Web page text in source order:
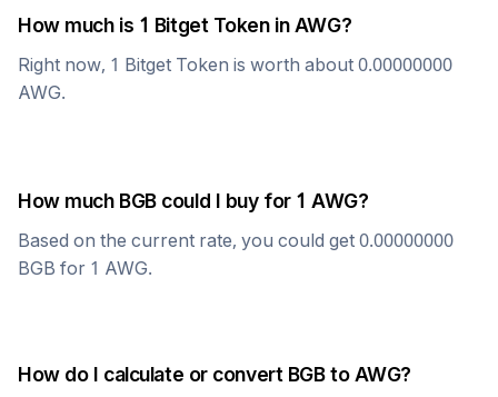
How much is 1 Bitget TokeninAWG?
Right now, 1 Bitget Token is worth about 0.00000000
AWG.
How much BGBcould I buy for 1AWG?
Based on the current rate, you could get 0.00000000
BGB for 1 AWG.
How do I calculate or convert BGBtoAWG?